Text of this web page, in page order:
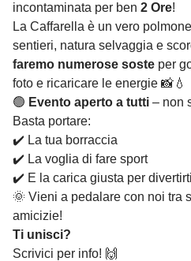
incontaminata per ben 2 Ore!
La Caffarella è un vero
sentieri, natura selvaggia e
faremo numerose soste per
foto e ricaricare le energie 📸💧
🟢 Evento aperto a tutti – non
Basta portare:
✔️ La tua borraccia
✔️ La voglia di fare sport
✔️ E la carica giusta per
🌞 Vieni a pedalare con noi tra
amicizie!
Ti unisci?
Scrivici per info! 🙌